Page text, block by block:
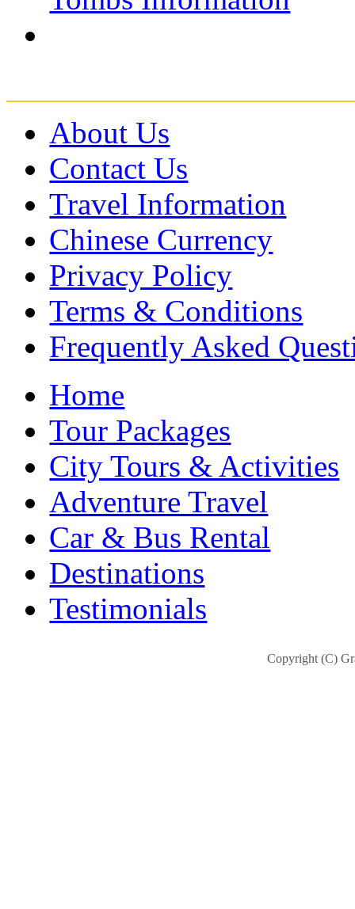
About Us
Contact Us
Travel Information
Chinese Currency
Privacy Policy
Terms & Conditions
Frequently Asked
Home
Tour Packages
City Tours & Activities
Adventure Travel
Car & Bus Rental
Destinations
Testimonials
Copyright (C)